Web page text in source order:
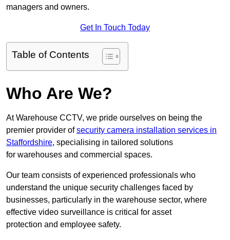
managers and owners.
Get In Touch Today
Table of Contents
Who Are We?
At Warehouse CCTV, we pride ourselves on being the
premier provider ofsecurity camera installation services in
Staffordshire, specialising in tailored solutions
for warehouses and commercial spaces.
Our team consists of experienced professionals who
understand the unique security challenges faced by
businesses, particularly in the warehouse sector, where
effective video surveillance is critical for asset
protection and employee safety.